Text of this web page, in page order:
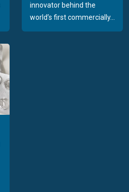
innovator behind the
world’s first commercially...